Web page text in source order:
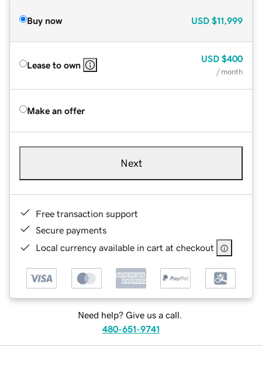
Buy now USD $11,999
Lease to own
USD $400
/ month
Make an offer
Next
Free transaction support
Secure payments
Local currency available in cart at checkout
Need help? Give us a call.
480-651-9741